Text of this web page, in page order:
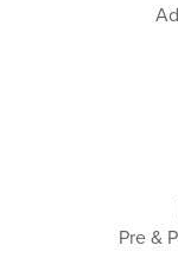
Pre &